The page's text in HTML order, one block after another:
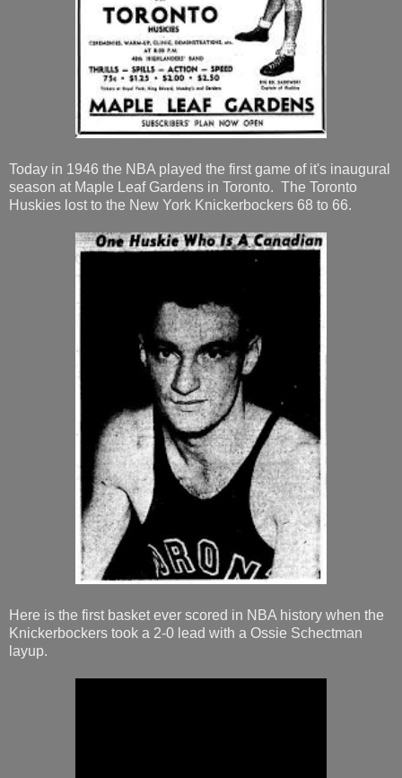
Today in 1946 the NBA played the first game of it's inaugural
season at Maple Leaf Gardens in Toronto. The Toronto
Huskies lost to the New York Knickerbockers 68 to 66.
Here is the first basket ever scored in NBA history when the
Knickerbockers took a 2-0 lead with a Ossie Schectman
layup.